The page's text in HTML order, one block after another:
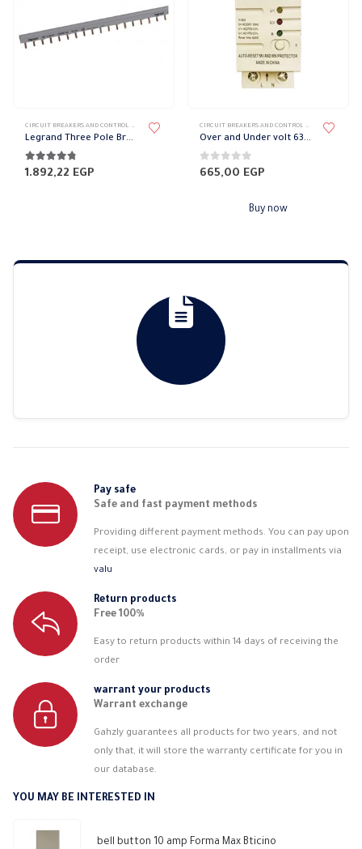
CIRCUIT BREAKERS AND CONTROL DEVICES , TERMINAL BLOCK
Legrand Three Pole Brass Bars
4.67out of 5
1.892,22 EGP
CIRCUIT BREAKERS AND CONTROL DEVICES ,
Over and Under volt 63 amp
0out of 5
665,00 EGP
Buy now
Pay safe
Safe and fast payment methods
Providing different payment methods. You can pay upon
receipt, use electronic cards, or pay in installments via
valu
Return products
Free 100%
Easy to return products within 14 days of receiving the
order
warrant your products
Warrant exchange
Gahzly guarantees all products for two years, and not
only that, it will store the warranty certificate for you in
our database.
YOU MAY BE INTERESTED IN
bell button 10 amp Forma Max Bticino